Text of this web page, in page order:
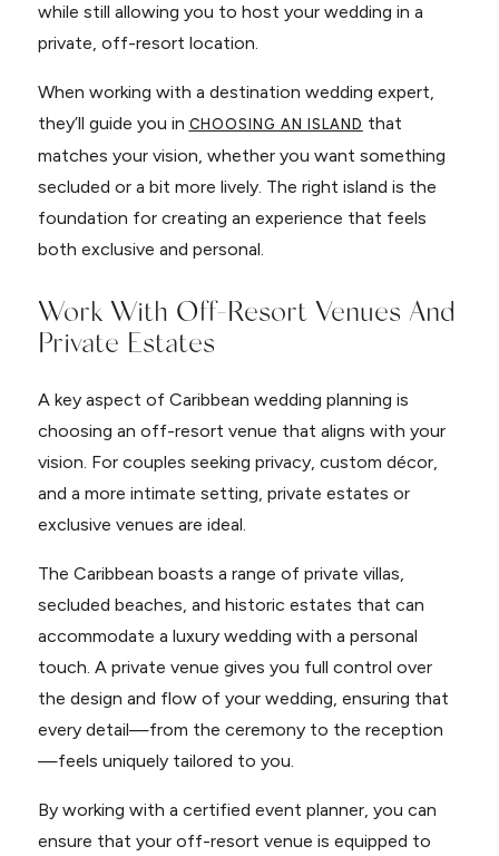
while still allowing you to host your wedding in a
private, off-resort location.
When working with a destination wedding expert,
they’ll guide you in CHOOSING AN ISLAND that
matches your vision, whether you want something
secluded or a bit more lively. The right island is the
foundation for creating an experience that feels
both exclusive and personal.
Work With Off-Resort Venues And
Private Estates
A key aspect of Caribbean wedding planning is
choosing an off-resort venue that aligns with your
vision. For couples seeking privacy, custom décor,
and a more intimate setting, private estates or
exclusive venues are ideal.
The Caribbean boasts a range of private villas,
secluded beaches, and historic estates that can
accommodate a luxury wedding with a personal
touch. A private venue gives you full control over
the design and flow of your wedding, ensuring that
every detail—from the ceremony to the reception
—feels uniquely tailored to you.
By working with a certified event planner, you can
ensure that your off-resort venue is equipped to